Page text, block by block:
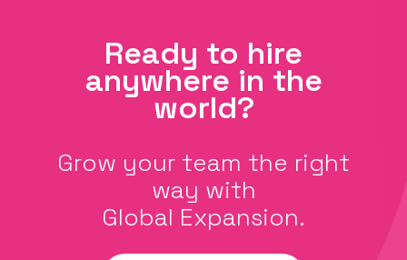
Ready to hire
anywhere in the
world?
Grow your team the right
way with
Global Expansion.